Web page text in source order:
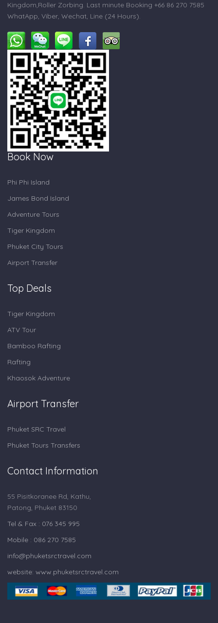
Kingdom,Roller Zorbing. Last minute Booking +66 86 270 7585
WhatApp, Viber, Wechat, Line (24 Hours).
Book Now
Phi Phi Island
James Bond Island
Adventure Tours
Tiger Kingdom
Phuket City Tours
Airport Transfer
Top Deals
Tiger Kingdom
ATV Tour
Bamboo Rafting
Rafting
Khaosok Adventure
Airport Transfer
Phuket SRC Travel
Phuket Tours Transfers
Contact Information
55 Pisitkoranee Rd, Kathu,
Patong, Phuket 83150
Tel & Fax : 076 345 995
Mobile : 086 270 7585
info@phuketsrctravel.com
website: www.phuketsrctravel.com